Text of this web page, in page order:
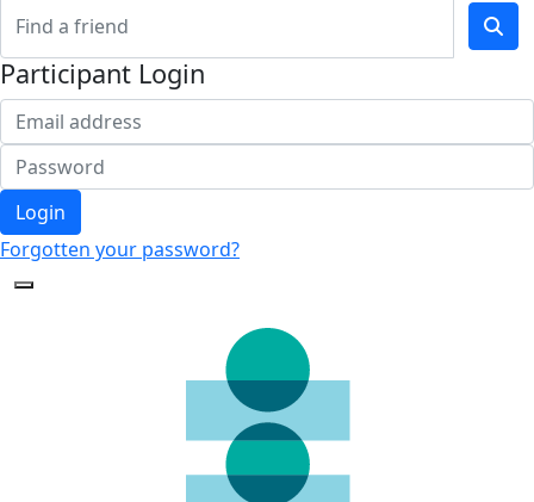
Participant Login
Login
Forgotten your password?